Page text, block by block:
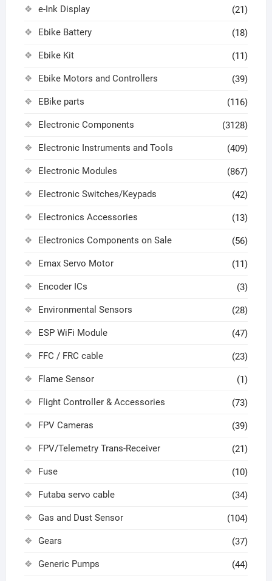
e-Ink Display (21)
Ebike Battery (18)
Ebike Kit (11)
Ebike Motors and Controllers (39)
EBike parts (116)
Electronic Components (3128)
Electronic Instruments and Tools (409)
Electronic Modules (867)
Electronic Switches/Keypads (42)
Electronics Accessories (13)
Electronics Components on Sale (56)
Emax Servo Motor (11)
Encoder ICs (3)
Environmental Sensors (28)
ESP WiFi Module (47)
FFC / FRC cable (23)
Flame Sensor (1)
Flight Controller & Accessories (73)
FPV Cameras (39)
FPV/Telemetry Trans-Receiver (21)
Fuse (10)
Futaba servo cable (34)
Gas and Dust Sensor (104)
Gears (37)
Generic Pumps (44)